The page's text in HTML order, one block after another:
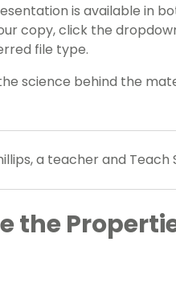
is available in
copy, click the
file type.
science behind the
a teacher and
the